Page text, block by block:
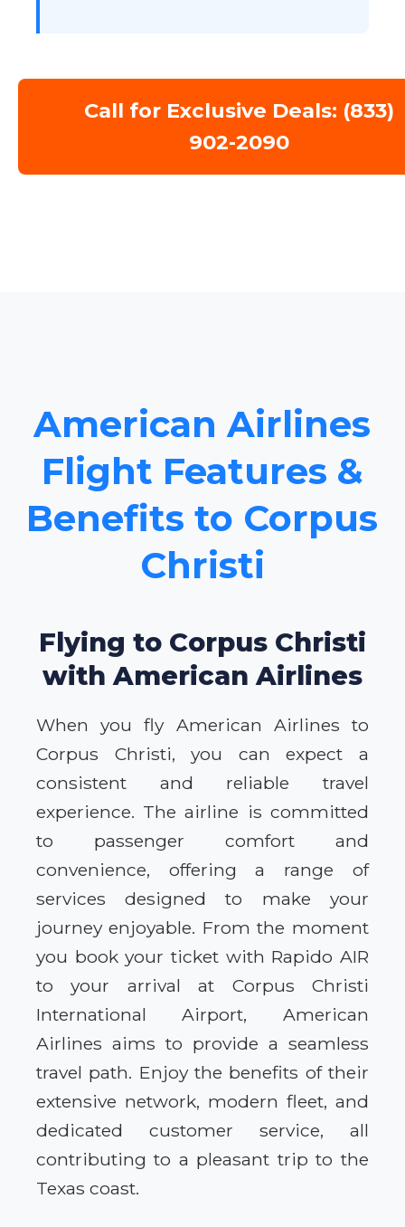
Call for Exclusive Deals: (833)
902-2090
American Airlines
Flight Features &
Benefits to Corpus
Christi
Flying to Corpus Christi
with American Airlines
When you fly American Airlines to
Corpus Christi, you can expect a
consistent and reliable travel
experience. The airline is committed
to passenger comfort and
convenience, offering a range of
services designed to make your
journey enjoyable. From the moment
you book your ticket with Rapido AIR
to your arrival at Corpus Christi
International Airport, American
Airlines aims to provide a seamless
travel path. Enjoy the benefits of their
extensive network, modern fleet, and
dedicated customer service, all
contributing to a pleasant trip to the
Texas coast.